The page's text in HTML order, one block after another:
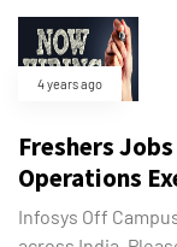
4 years ago
Freshers
Operations
Infosys Off